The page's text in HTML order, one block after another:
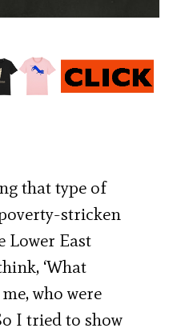
that type of
stricken
Lower East
‘What
who were
I tried to show